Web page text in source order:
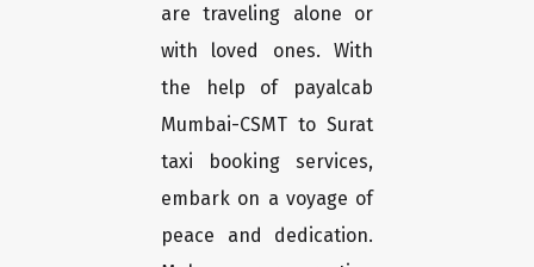
are traveling alone or
with loved ones. With
the help of payalcab
Mumbai-CSMT to Surat
taxi booking services,
embark on a voyage of
peace and dedication.